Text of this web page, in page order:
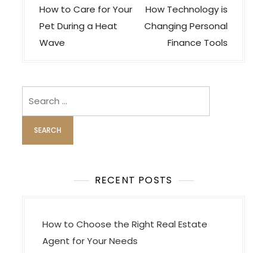
o
s
t
v
i
g
a
n
How to Care for Your
Pet During a Heat
Wave
How Technology is
Changing Personal
Finance Tools
RECENT POSTS
How to Choose the Right Real Estate
Agent for Your Needs